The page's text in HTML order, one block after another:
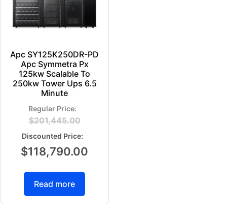
Apc SY125K250DR-PD
Apc Symmetra Px
125kw Scalable To
250kw Tower Ups 6.5
Minute
$201,445.00
$118,790.00
Read more